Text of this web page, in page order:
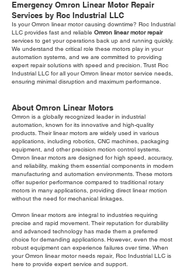
Emergency Omron Linear Motor Repair
Services by Roc Industrial LLC
Is your Omron linear motor causing downtime? Roc Industrial
LLC provides fast and reliable Omron linear motor repair
services to get your operations back up and running quickly.
We understand the critical role these motors play in your
automation systems, and we are committed to providing
expert repair solutions with speed and precision. Trust Roc
Industrial LLC for all your Omron linear motor service needs,
ensuring minimal disruption and maximum performance.
About Omron Linear Motors
Omron is a globally recognized leader in industrial
automation, known for its innovative and high-quality
products. Their linear motors are widely used in various
applications, including robotics, CNC machines, packaging
equipment, and other precision motion control systems.
Omron linear motors are designed for high speed, accuracy,
and reliability, making them essential components in modern
manufacturing and automation environments. These motors
offer superior performance compared to traditional rotary
motors in many applications, providing direct linear motion
without the need for mechanical linkages.
Omron linear motors are integral to industries requiring
precise and rapid movement. Their reputation for durability
and advanced technology has made them a preferred
choice for demanding applications. However, even the most
robust equipment can experience failures over time. When
your Omron linear motor needs repair, Roc Industrial LLC is
here to provide expert service and support.